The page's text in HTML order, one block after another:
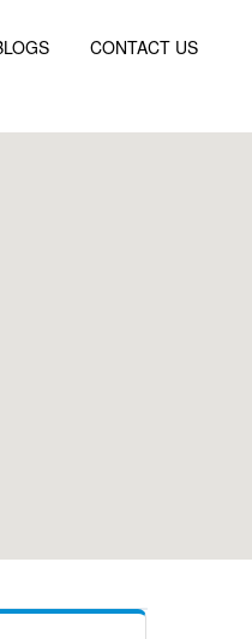
CONTACT US